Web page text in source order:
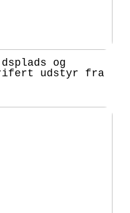
og
udstyr fra